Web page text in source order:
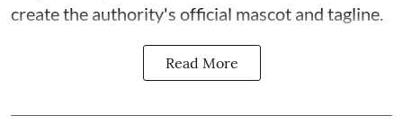
create the authority's official mascot and tagline.
Read More